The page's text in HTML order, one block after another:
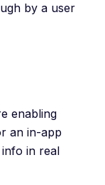
by a user
enabling
an in-app
in real